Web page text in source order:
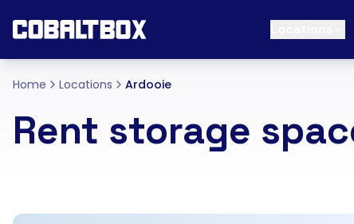
Home Locations Ardooie
Rent storage